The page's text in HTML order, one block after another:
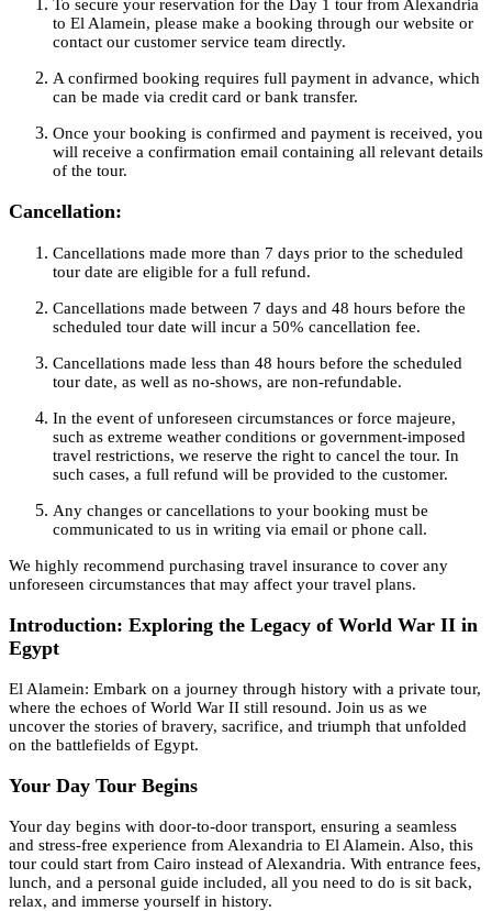
To secure your reservation for the Day 1 tour from Alexandria
to El Alamein, please make a booking through our website or
contact our customer service team directly.
A confirmed booking requires full payment in advance, which
can be made via credit card or bank transfer.
Once your booking is confirmed and payment is received, you
will receive a confirmation email containing all relevant details
of the tour.
Cancellation:
Cancellations made more than 7 days prior to the scheduled
tour date are eligible for a full refund.
Cancellations made between 7 days and 48 hours before the
scheduled tour date will incur a 50% cancellation fee.
Cancellations made less than 48 hours before the scheduled
tour date, as well as no-shows, are non-refundable.
In the event of unforeseen circumstances or force majeure,
such as extreme weather conditions or government-imposed
travel restrictions, we reserve the right to cancel the tour. In
such cases, a full refund will be provided to the customer.
Any changes or cancellations to your booking must be
communicated to us in writing via email or phone call.
We highly recommend purchasing travel insurance to cover any
unforeseen circumstances that may affect your travel plans.
Introduction: Exploring the Legacy of World War II in
Egypt
El Alamein: Embark on a journey through history with a private tour,
where the echoes of World War II still resound. Join us as we
uncover the stories of bravery, sacrifice, and triumph that unfolded
on the battlefields of Egypt.
Your Day Tour Begins
Your day begins with door-to-door transport, ensuring a seamless
and stress-free experience from Alexandria to El Alamein. Also, this
tour could start from Cairo instead of Alexandria. With entrance fees,
lunch, and a personal guide included, all you need to do is sit back,
relax, and immerse yourself in history.